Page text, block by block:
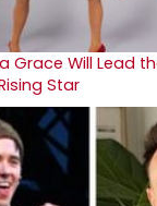
Grace Will Lead
Star